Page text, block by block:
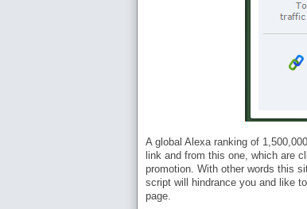
A global Alexa ranking of
link and from this one, which are
promotion. With other words this
script will hindrance you and like
page.